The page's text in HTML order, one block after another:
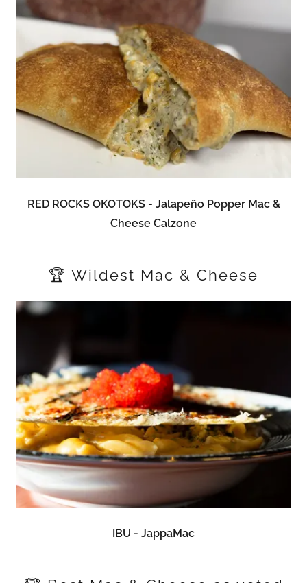
RED ROCKS OKOTOKS - Jalapeño Popper Mac &
Cheese Calzone
🏆 Wildest Mac & Cheese
IBU - JappaMac